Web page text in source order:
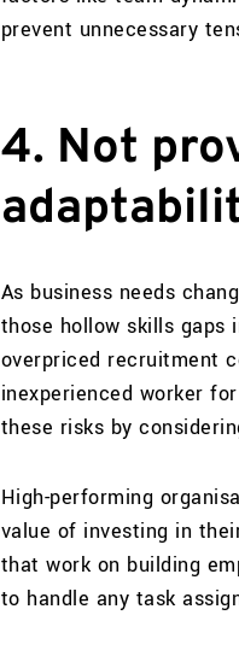
prevent unnecessary
4. Not
As business needs
those hollow skills gaps
overpriced recruitment
inexperienced worker
these risks by
High-performing
value of investing in
that work on building
to handle any task